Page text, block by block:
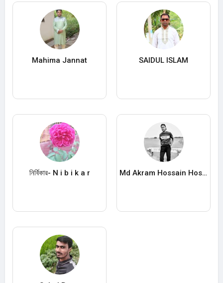
Mahima Jannat SAIDUL ISLAM
নির্বিকার- N i b i k a r Md Akram Hossain Hossin